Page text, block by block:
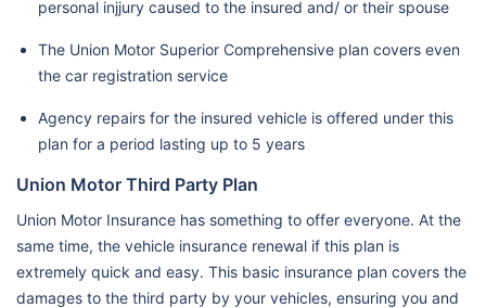
personal injjury caused to the insured and/ or their spouse
The Union Motor Superior Comprehensive plan covers even
the car registration service
Agency repairs for the insured vehicle is offered under this
plan for a period lasting up to 5 years
Union Motor Third Party Plan
Union Motor Insurance has something to offer everyone. At the
same time, the vehicle insurance renewal if this plan is
extremely quick and easy. This basic insurance plan covers the
damages to the third party by your vehicles, ensuring you and